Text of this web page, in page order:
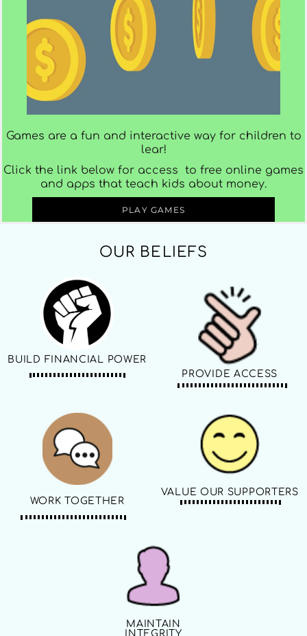
Games are a fun and interactive way for children to
lear!
Click the link below for access to free online games
and apps that teach kids about money.
PLAY GAMES
OUR BELIEFS
BUILD FINANCIAL POWER
PROVIDE ACCESS
WORK TOGETHER
VALUE OUR SUPPORTERS
MAINTAIN
INTEGRITY